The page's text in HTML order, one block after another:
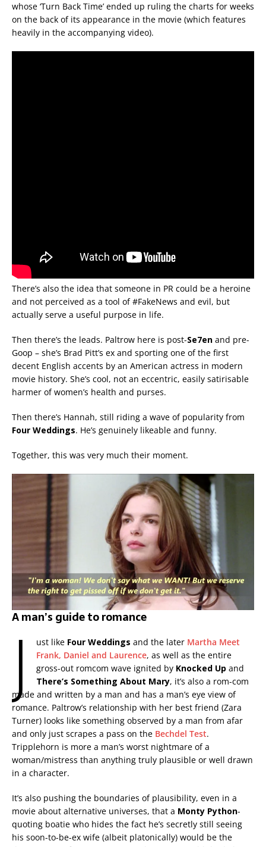
whose ‘Turn Back Time’ ended up ruling the charts for weeks
on the back of its appearance in the movie (which features
heavily in the accompanying video).
There’s also the idea that someone in PR could be a heroine
and not perceived as a tool of #FakeNews and evil, but
actually serve a useful purpose in life.
Then there’s the leads. Paltrow here is post-Se7en and pre-
Goop – she’s Brad Pitt’s ex and sporting one of the first
decent English accents by an American actress in modern
movie history. She’s cool, not an eccentric, easily satirisable
harmer of women’s health and purses.
Then there’s Hannah, still riding a wave of popularity from
Four Weddings. He’s genuinely likeable and funny.
Together, this was very much their moment.
A man’s guide to romance
J ust like Four Weddings and the later Martha Meet
Frank, Daniel and Laurence, as well as the entire
gross-out romcom wave ignited by Knocked Up and
There’s Something About Mary, it’s also a rom-com
made and written by a man and has a man’s eye view of
romance. Paltrow’s relationship with her best friend (Zara
Turner) looks like something observed by a man from afar
and only just scrapes a pass on the Bechdel Test.
Tripplehorn is more a man’s worst nightmare of a
woman/mistress than anything truly plausible or well drawn
in a character.
It’s also pushing the boundaries of plausibility, even in a
movie about alternative universes, that a Monty Python-
quoting boatie who hides the fact he’s secretly still seeing
his soon-to-be-ex wife (albeit platonically) would be the